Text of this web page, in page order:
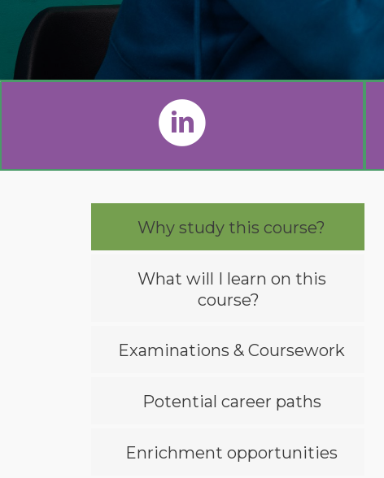
Why study this course?
What will I learn on this
course?
Examinations & Coursework
Potential career paths
Enrichment opportunities